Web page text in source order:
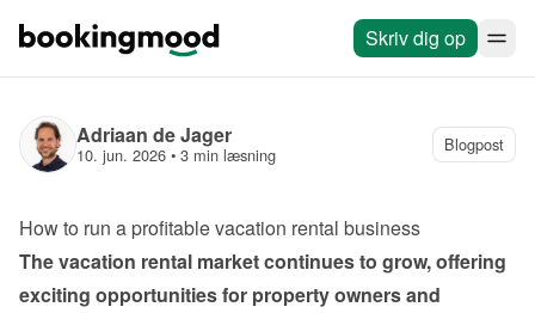
Skriv dig op
Adriaan de Jager
10. jun. 2026 • 3 min læsning Blogpost
How to run a profitable vacation rental business
The vacation rental market continues to grow, offering
exciting opportunities for property owners and